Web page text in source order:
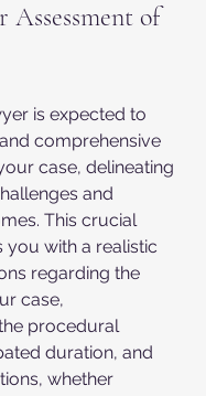
Assessment of
is expected to
comprehensive
case, delineating
and
This crucial
you with a realistic
regarding the
case,
procedural
duration, and
whether